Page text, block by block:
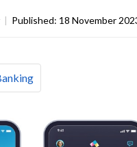
| Published: 18 November